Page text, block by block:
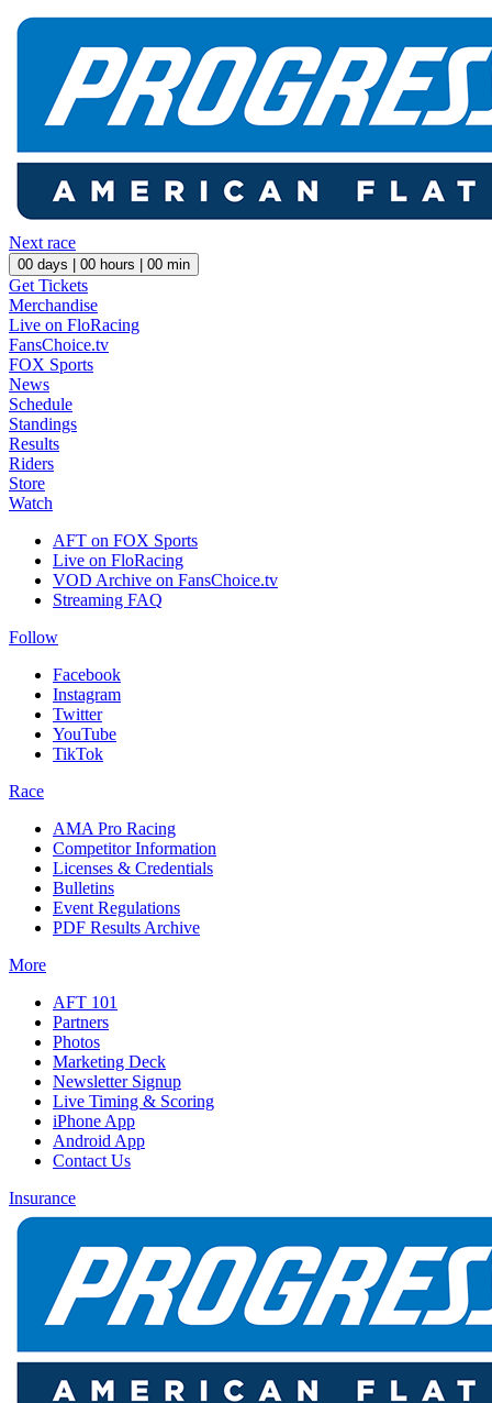
Next race
00 days | 00 hours | 00 min
Get Tickets
Merchandise
Live on FloRacing
FansChoice.tv
FOX Sports
News
Schedule
Standings
Results
Riders
Store
Watch
AFT on FOX Sports
Live on FloRacing
VOD Archive on FansChoice.tv
Streaming FAQ
Follow
Facebook
Instagram
Twitter
YouTube
TikTok
Race
AMA Pro Racing
Competitor Information
Licenses & Credentials
Bulletins
Event Regulations
PDF Results Archive
More
AFT 101
Partners
Photos
Marketing Deck
Newsletter Signup
Live Timing & Scoring
iPhone App
Android App
Contact Us
Insurance